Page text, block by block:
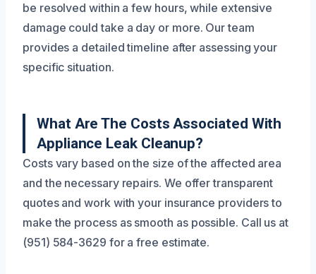
be resolved within a few hours, while extensive
damage could take a day or more. Our team
provides a detailed timeline after assessing your
specific situation.
What Are The Costs Associated With
Appliance Leak Cleanup?
Costs vary based on the size of the affected area
and the necessary repairs. We offer transparent
quotes and work with your insurance providers to
make the process as smooth as possible. Call us at
(951) 584-3629 for a free estimate.